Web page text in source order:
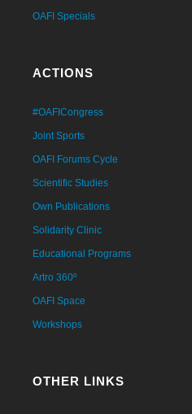
OAFI Specials
ACTIONS
#OAFICongress
Joint Sports
OAFI Forums Cycle
Scientific Studies
Own Publications
Solidarity Clinic
Educational Programs
Artro 360º
OAFI Space
Workshops
OTHER LINKS